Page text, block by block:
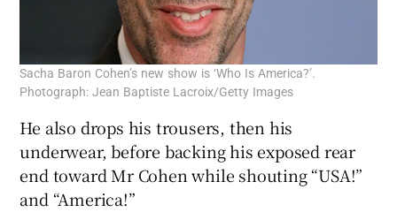
Sacha Baron Cohen’s new show is ‘Who Is America?’.
Photograph: Jean Baptiste Lacroix/Getty Images
He also drops his trousers, then his
underwear, before backing his exposed rear
end toward Mr Cohen while shouting “USA!”
and “America!”